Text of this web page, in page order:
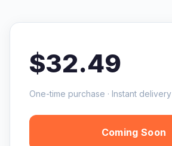
$32.49
One-time purchase · Instant delivery
Coming Soon